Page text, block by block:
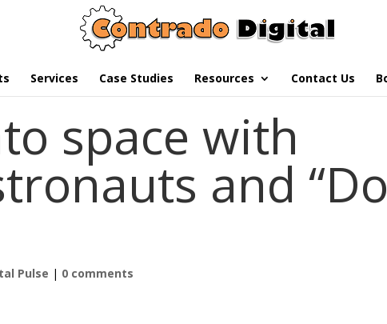
Services Case Studies Resources Contact Us
space with
and
Pulse | 0 comments